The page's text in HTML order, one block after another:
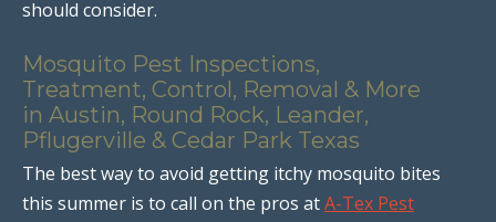
should consider.
Mosquito Pest Inspections,
Treatment, Control, Removal & More
in Austin, Round Rock, Leander,
Pflugerville & Cedar Park Texas
The best way to avoid getting itchy mosquito bites
this summer is to call on the pros atA-Tex Pest